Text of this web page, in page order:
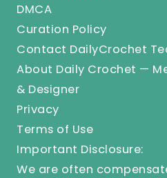
DMCA
Curation Policy
Contact DailyCrochet
About Daily Crochet —
& Designer
Privacy
Terms of Use
Important Disclosure:
We are often